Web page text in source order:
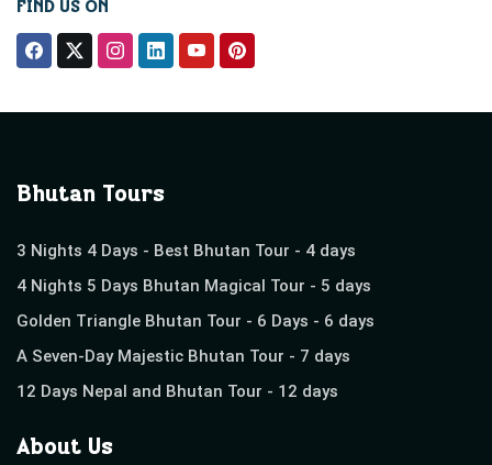
FIND US ON
Bhutan Tours
3 Nights 4 Days - Best Bhutan Tour - 4 days
4 Nights 5 Days Bhutan Magical Tour - 5 days
Golden Triangle Bhutan Tour - 6 Days - 6 days
A Seven-Day Majestic Bhutan Tour - 7 days
12 Days Nepal and Bhutan Tour - 12 days
About Us